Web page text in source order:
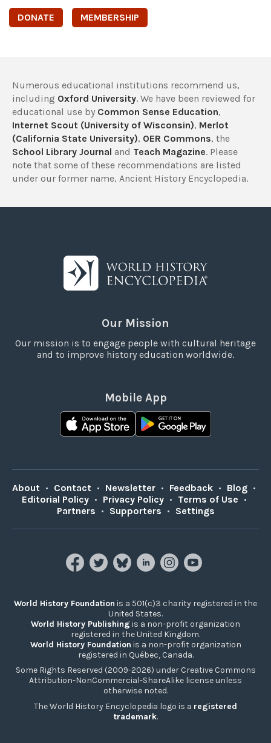
DONATE MEMBERSHIP
Numerous educational institutions recommend us,
including Oxford University. We have been reviewed for
educational use by Common Sense Education,
Internet Scout (University of Wisconsin), Merlot
(California State University), OER Commons, the
School Library Journal and Teach Magazine. Please
note that some of these recommendations are listed
under our former name, Ancient History Encyclopedia.
Our Mission
Our mission is to engage people with cultural heritage
and to improve history education worldwide.
Mobile App
About • Contact • Newsletter • Feedback • Blog •
Editorial Policy • Privacy Policy • Terms of Use •
Partners • Supporters • Settings
World History Foundation is a 501(c)3 charity registered in the
United States.
World History Publishing is a non-profit organization
registered in the United Kingdom.
World History Foundation is a non-profit organization
registered in Québec, Canada.
Some Rights Reserved (2009-2026) under Creative Commons
Attribution-NonCommercial-ShareAlike license unless
otherwise noted.
The World History Encyclopedia logo is a registered
trademark.